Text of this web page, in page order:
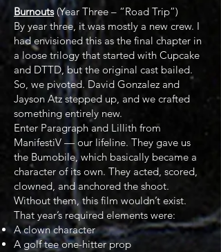
Burnouts(Year Three – “Road Trip”)
By year three, it was mostly a new crew. I
had envisioned this as the final chapter in
a loose trilogy that started with Cupcake
and DTTD, but the original cast bailed.
So, we pivoted. David Gonzalez and
Jayson Atz stepped up, and we crafted
something entirely new.
Enter Paragraph and Lillith from
ManifestiV — our lifeline. They gave us
the Bumobile, which basically became a
character of its own. They acted, scored,
clowned, and anchored the shoot.
Without them, this film wouldn’t exist.
That year’s required elements were:
A clown character
A golf tee one-hitter prop